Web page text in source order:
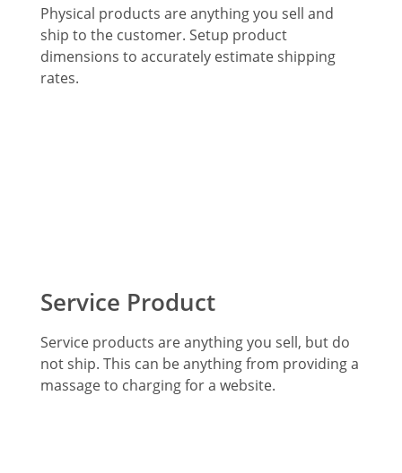
Physical products are anything you sell and
ship to the customer. Setup product
dimensions to accurately estimate shipping
rates.
Service Product
Service products are anything you sell, but do
not ship. This can be anything from providing a
massage to charging for a website.